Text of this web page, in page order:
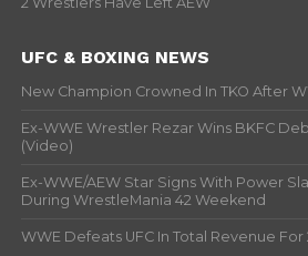
UFC & BOXING NEWS
New Champion Crowned In TKO After
Ex-WWE Wrestler Rezar Wins BKFC
(Video)
Ex-WWE/AEW Star Signs With Power
During WrestleMania 42 Weekend
WWE Defeats UFC In Total Revenue For